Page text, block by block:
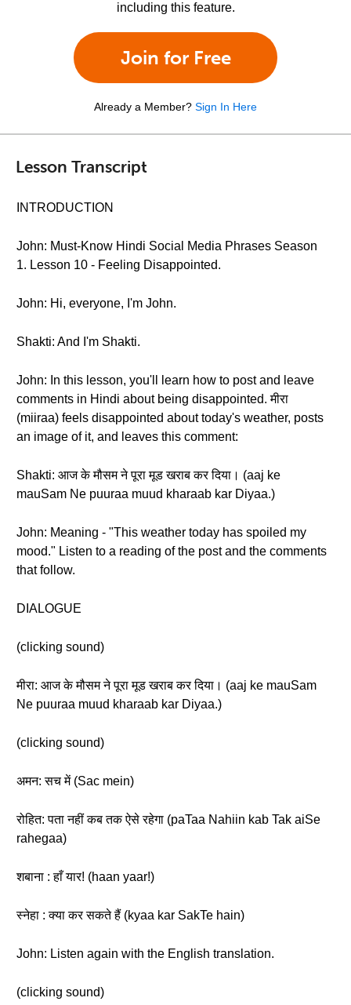
including this feature.
Join for Free
Already a Member? Sign In Here
Lesson Transcript
INTRODUCTION
John: Must-Know Hindi Social Media Phrases Season
1. Lesson 10 - Feeling Disappointed.
John: Hi, everyone, I'm John.
Shakti: And I'm Shakti.
John: In this lesson, you'll learn how to post and leave
comments in Hindi about being disappointed. मीरा
(miiraa) feels disappointed about today's weather, posts
an image of it, and leaves this comment:
Shakti: आज के मौसम ने पूरा मूड खराब कर दिया। (aaj ke
mauSam Ne puuraa muud kharaab kar Diyaa.)
John: Meaning - "This weather today has spoiled my
mood." Listen to a reading of the post and the comments
that follow.
DIALOGUE
(clicking sound)
मीरा: आज के मौसम ने पूरा मूड खराब कर दिया। (aaj ke mauSam
Ne puuraa muud kharaab kar Diyaa.)
(clicking sound)
अमन: सच में (Sac mein)
रोहित: पता नहीं कब तक ऐसे रहेगा (paTaa Nahiin kab Tak aiSe
rahegaa)
शबाना : हाँ यार! (haan yaar!)
स्नेहा : क्या कर सकते हैं (kyaa kar SakTe hain)
John: Listen again with the English translation.
(clicking sound)